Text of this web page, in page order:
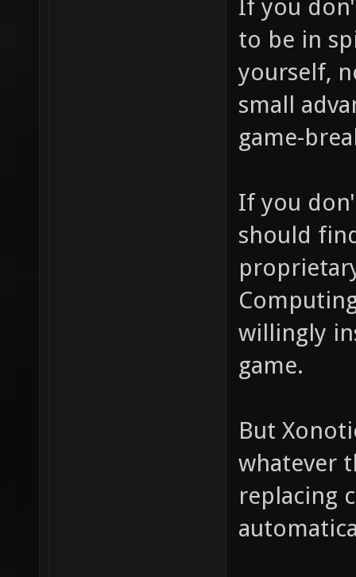
If you
to be in
yourself,
small
game-
If you
should
willingly
game.
But
whatever
replacing